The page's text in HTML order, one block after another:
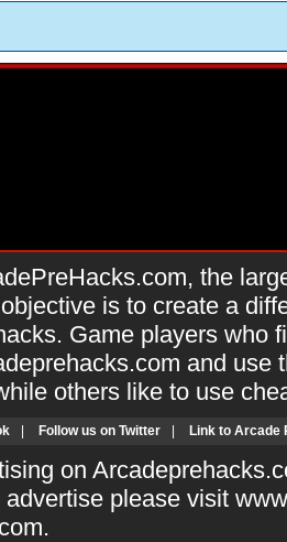
the
is to create a
Game players who
and use
others like to use
Follow us on Twitter Link to Arcade
on
please visit
.